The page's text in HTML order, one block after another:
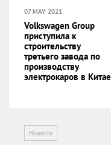
Новости
07 MAY 2021
Volkswagen Group
приступила к
строительству
третьего завода по
производству
электрокаров в Китае